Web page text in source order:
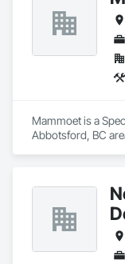
Mammoet is a
Abbotsford, BC